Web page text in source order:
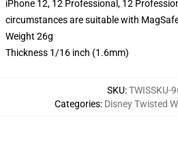
iPhone 12, 12 Professional, 12
circumstances are suitable with
Weight 26g
Thickness 1/16 inch (1.6mm)
SKU:TWISSKU-
Categories: Disney Twisted